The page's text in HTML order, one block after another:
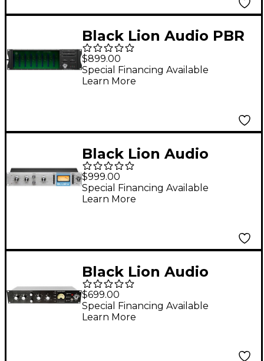
Black Lion Audio PBR
8-500 8-Slot 500-Series
Rack/Power Supply
with Patchbay
$899.00
Special Financing Available
Learn More
Black Lion Audio
Bluey Modified Blue
Stripe Compressor
$999.00
Special Financing Available
Learn More
Black Lion Audio
Seventeen
Compressor
$699.00
Special Financing Available
Learn More